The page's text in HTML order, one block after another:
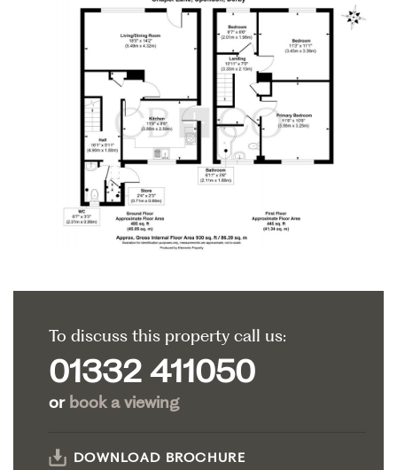
To discuss this property call us:
01332 411050
or book a viewing
DOWNLOAD BROCHURE